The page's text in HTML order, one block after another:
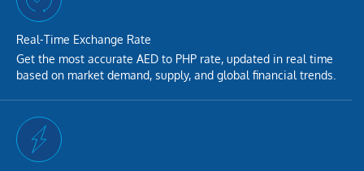
Real-Time Exchange Rate
Get the most accurate AED to PHP rate, updated in real time
based on market demand, supply, and global financial trends.